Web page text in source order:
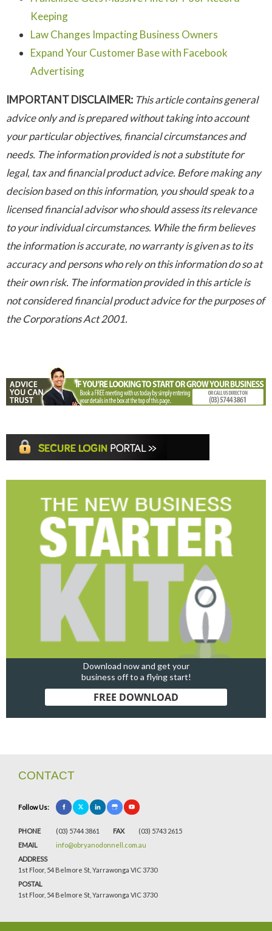
Keeping
Law Changes Impacting Business Owners
Expand Your Customer Base with Facebook
Advertising
IMPORTANT DISCLAIMER: This article contains general
advice only and is prepared without taking into account
your particular objectives, financial circumstances and
needs. The information provided is not a substitute for
legal, tax and financial product advice. Before making any
decision based on this information, you should speak to a
licensed financial advisor who should assess its relevance
to your individual circumstances. While the firm believes
the information is accurate, no warranty is given as to its
accuracy and persons who rely on this information do so at
their own risk. The information provided in this article is
not considered financial product advice for the purposes of
the Corporations Act 2001.
Download now and get your
business off to a flying start!
FREE DOWNLOAD
CONTACT
Follow Us:
PHONE (03) 5744 3861 FAX
(03) 5743 2615
EMAIL
info@obryanodonnell.com.au
ADDRESS
1st Floor, 54 Belmore St, Yarrawonga VIC 3730
POSTAL
1st Floor, 54 Belmore St, Yarrawonga VIC 3730